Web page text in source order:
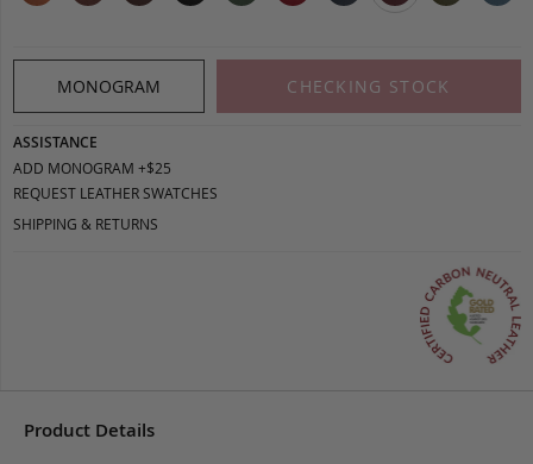
MONOGRAM CHECKING STOCK
ASSISTANCE
ADD MONOGRAM +$25
REQUEST LEATHER SWATCHES
SHIPPING & RETURNS
Product Details